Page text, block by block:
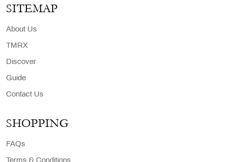
SITEMAP
About Us
TMRX
Discover
Guide
Contact Us
SHOPPING
FAQs